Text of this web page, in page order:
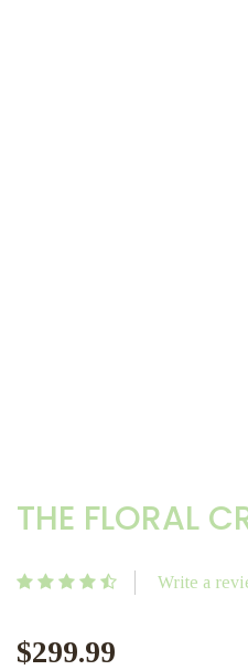
THE FLORAL
Write a
$299.99